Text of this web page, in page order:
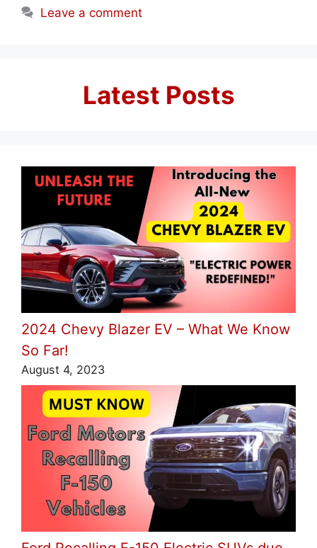
Leave a comment
Latest Posts
2024 Chevy Blazer EV – What We Know
So Far!
August 4, 2023